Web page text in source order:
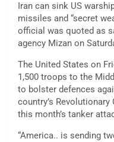
Iran can sink US
missiles and “secret
official was quoted as
agency Mizan on
The United States on
1,500 troops to the
to bolster defences
country’s
this month’s tanker
“America.. is sending